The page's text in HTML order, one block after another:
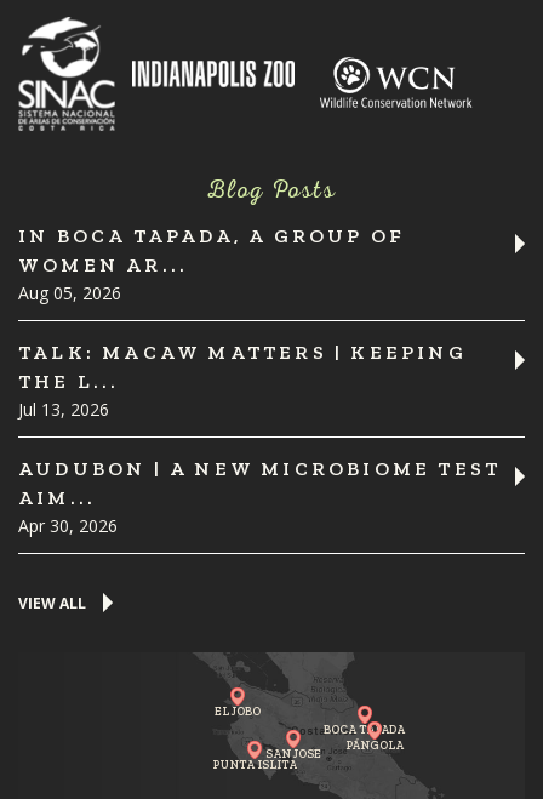
Blog Posts
IN BOCA TAPADA, A GROUP OF
WOMEN AR...
Aug 05, 2026
TALK: MACAW MATTERS | KEEPING
THE L...
Jul 13, 2026
AUDUBON | A NEW MICROBIOME TEST
AIM...
Apr 30, 2026
VIEW ALL
PUNTA ISLITA
BOCA TAPADA
SAN JOSE
EL JOBO
PÁNGOLA